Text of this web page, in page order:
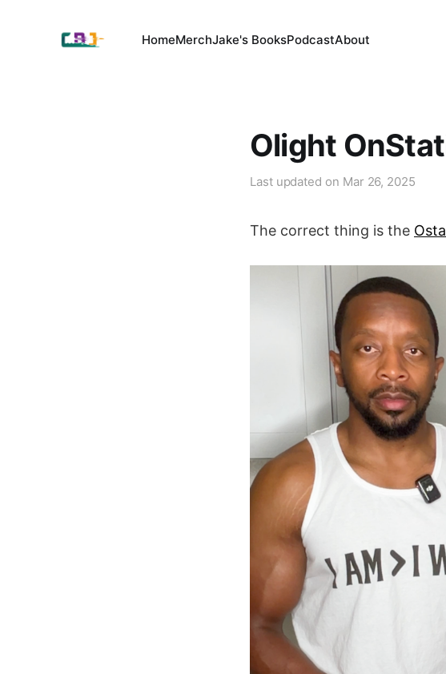
HomeMerchJake's BooksPodcastAbout
Olight
Last updated on Mar 26, 2025
The correct thing is the